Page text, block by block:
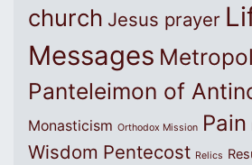
church Jesus prayer
Messages
Panteleimon of
Monasticism Orthodox Mission Pain
Wisdom Pentecost Relics